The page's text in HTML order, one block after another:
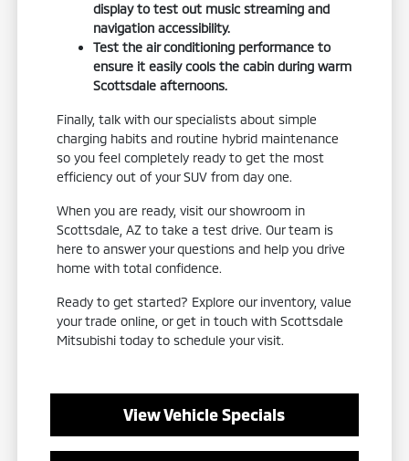
display to test out music streaming and
navigation accessibility.
Test the air conditioning performance to
ensure it easily cools the cabin during warm
Scottsdale afternoons.
Finally, talk with our specialists about simple
charging habits and routine hybrid maintenance
so you feel completely ready to get the most
efficiency out of your SUV from day one.
When you are ready, visit our showroom in
Scottsdale, AZ to take a test drive. Our team is
here to answer your questions and help you drive
home with total confidence.
Ready to get started? Explore our inventory, value
your trade online, or get in touch with Scottsdale
Mitsubishi today to schedule your visit.
View Vehicle Specials